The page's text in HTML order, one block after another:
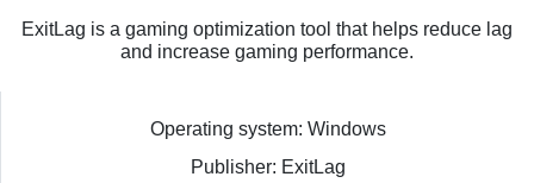
ExitLag is a gaming optimization tool that helps reduce lag
and increase gaming performance.
Operating system: Windows
Publisher: ExitLag